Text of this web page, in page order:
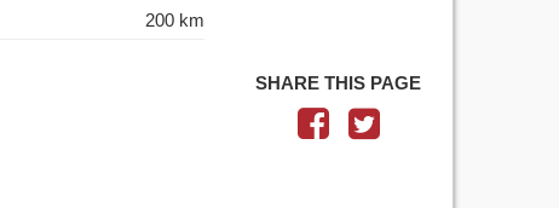
200 km
SHARE THIS PAGE